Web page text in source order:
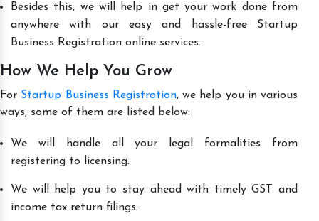
Besides this, we will help in get your work done from
anywhere with our easy and hassle-free Startup
Business Registration online services.
How We Help You Grow
For Startup Business Registration, we help you in various
ways, some of them are listed below:
We will handle all your legal formalities from
registering to licensing.
We will help you to stay ahead with timely GST and
income tax return filings.